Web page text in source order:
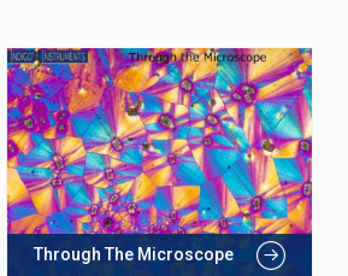
Through The Microscope